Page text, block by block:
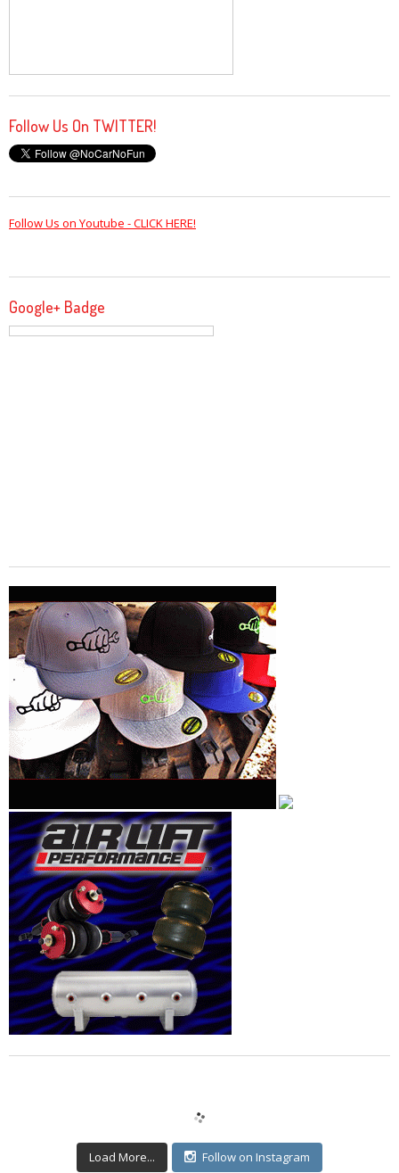
Follow Us On TWITTER!
Follow Us on Youtube - CLICK HERE!
Google+ Badge
Load More... Follow on Instagram